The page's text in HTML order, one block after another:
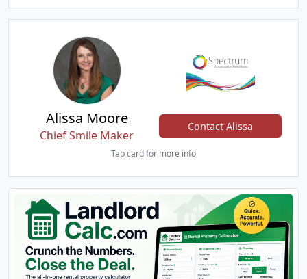
Alissa Moore
Chief Smile Maker
Contact Alissa
Tap card for more info